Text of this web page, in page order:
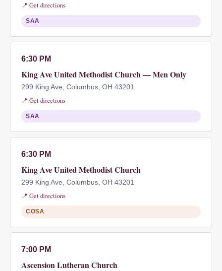
📍 Get directions
SAA
6:30 PM
King Ave United Methodist Church — Men Only
299 King Ave, Columbus, OH 43201
📍 Get directions
SAA
6:30 PM
King Ave United Methodist Church
299 King Ave, Columbus, OH 43201
📍 Get directions
COSA
7:00 PM
Ascension Lutheran Church